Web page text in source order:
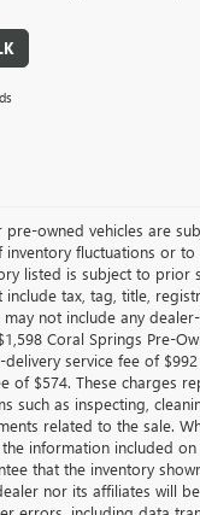
owned vehicles are
inventory fluctuations or
listed is subject to prior
include tax, tag, title,
not include any
Coral Springs Pre-
service fee of
of $574. These charges
such as inspecting,
related to the sale.
information included
that the inventory
nor its affiliates will